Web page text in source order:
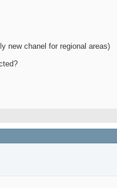
new chanel for regional areas)